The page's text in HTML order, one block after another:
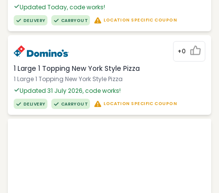
Updated Today, code works!
DELIVERY CARRYOUT LOCATION SPECIFIC COUPON
+0
1 Large 1 Topping New York Style Pizza
1 Large 1 Topping New York Style Pizza
Updated 31 July 2026, code works!
DELIVERY CARRYOUT LOCATION SPECIFIC COUPON